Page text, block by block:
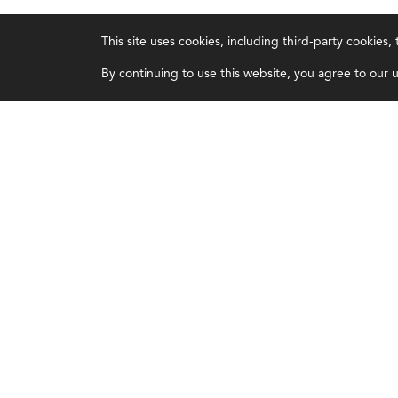
This site uses cookies, including third-party
By continuing to use this website, you agree to our
IMA
Certifications
Earning CPE credits
About IMA
Overview
Leadership